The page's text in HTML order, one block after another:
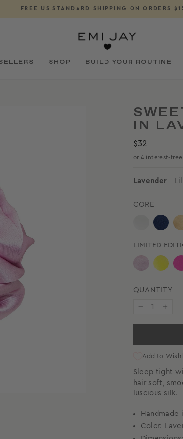
Pause
FREE US STANDARD SHIPPING ON ORDERS
SHOP BUILD YOUR ROUTINE
IN
Regular
price
$32
Lavender -
CORE
LIMITED
QUANTITY
Add to
Sleep tight
hair soft,
luscious silk.
Handmade
Color: